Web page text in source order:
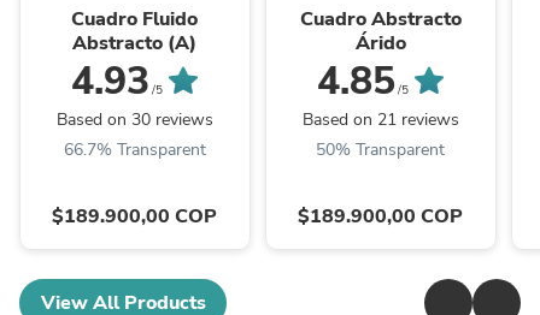
decorativos
Cuadro Fluido
Abstracto (A)
4.93 /5
Based on 30 reviews
66.7% Transparent
$189.900,00 COP
decorativos
Cuadro Abstracto
Árido
4.85/5
Based on 21 reviews
50% Transparent
$189.900,00 COP
View All Products